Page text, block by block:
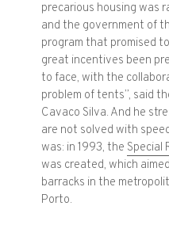
precarious housing was
and the government of
program that promised
great incentives been
to face, with the
problem of tents”, said
Cavaco Silva. And he
are not solved with
was: in 1993, the Special
was created, which
barracks in the
Porto.